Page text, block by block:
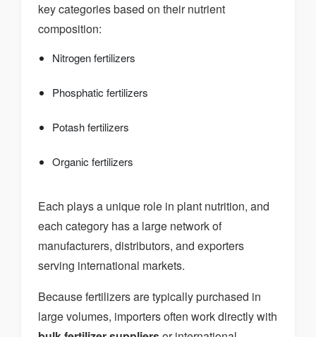
key categories based on their nutrient
composition:
Nitrogen fertilizers
Phosphatic fertilizers
Potash fertilizers
Organic fertilizers
Each plays a unique role in plant nutrition, and
each category has a large network of
manufacturers, distributors, and exporters
serving international markets.
Because fertilizers are typically purchased in
large volumes, importers often work directly with